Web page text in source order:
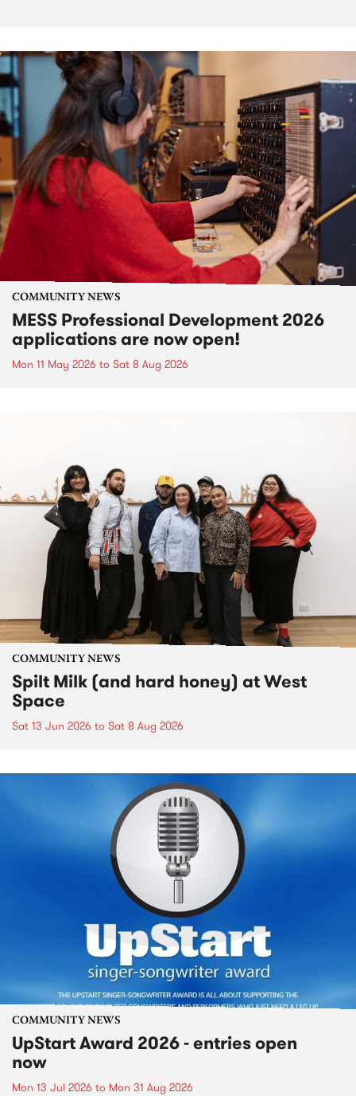
COMMUNITY NEWS
MESS Professional Development 2026
applications are now open!
Mon 11 May 2026 to Sat 8 Aug 2026
COMMUNITY NEWS
Spilt Milk (and hard honey) at West
Space
Sat 13 Jun 2026 to Sat 8 Aug 2026
COMMUNITY NEWS
UpStart Award 2026 - entries open
now
Mon 13 Jul 2026 to Mon 31 Aug 2026